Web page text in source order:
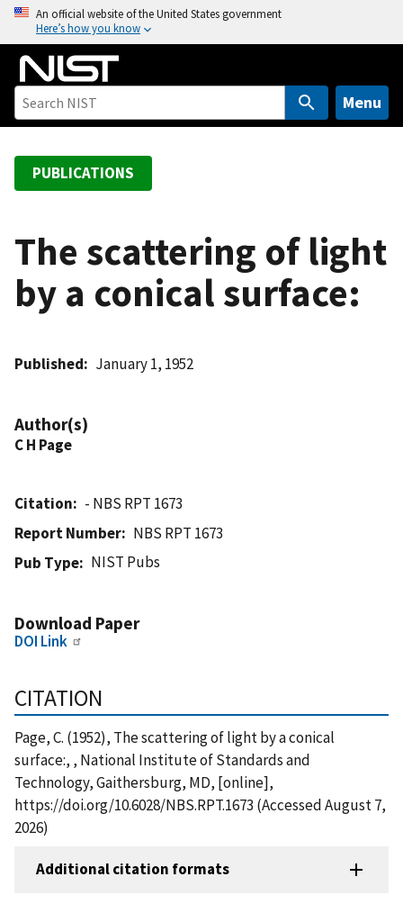
o
An official website of the United States government
Here’s how you know
Menu
PUBLICATIONS
The scattering of light
by a conical surface:
Published January 1, 1952
Author(s)
C H Page
Citation
- NBS RPT 1673
Report Number
NBS RPT 1673
Pub Type
NIST Pubs
Download Paper
DOI Link
CITATION
Page, C. (1952), The scattering of light by a conical
surface:, , National Institute of Standards and
Technology, Gaithersburg, MD, [online],
https://doi.org/10.6028/NBS.RPT.1673 (Accessed August 7,
2026)
Additional citation formats